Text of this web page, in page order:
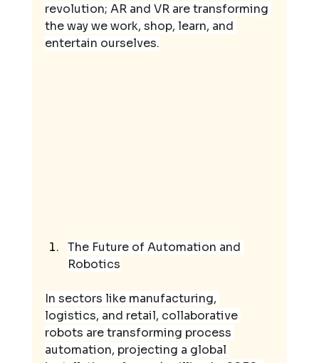
revolution; AR and VR are transforming
the way we work, shop, learn, and
entertain ourselves.
The Future of Automation and
Robotics
In sectors like manufacturing,
logistics, and retail, collaborative
robots are transforming process
automation, projecting a global